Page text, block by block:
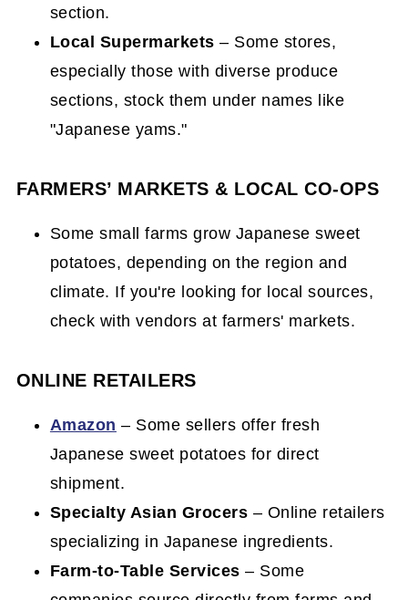
section.
Local Supermarkets – Some stores,
especially those with diverse produce
sections, stock them under names like
"Japanese yams."
FARMERS’ MARKETS & LOCAL CO-OPS
Some small farms grow Japanese sweet
potatoes, depending on the region and
climate. If you're looking for local sources,
check with vendors at farmers' markets.
ONLINE RETAILERS
Amazon – Some sellers offer fresh
Japanese sweet potatoes for direct
shipment.
Specialty Asian Grocers – Online retailers
specializing in Japanese ingredients.
Farm-to-Table Services – Some